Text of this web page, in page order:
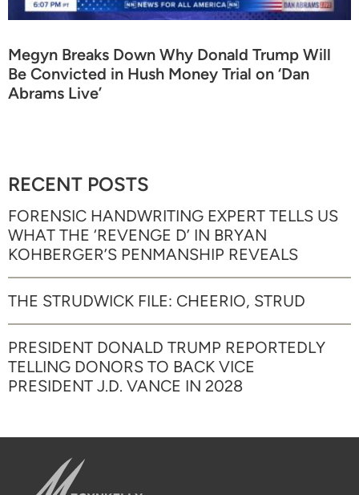
Megyn Breaks Down Why Donald Trump Will
Be Convicted in Hush Money Trial on ‘Dan
Abrams Live’
RECENT POSTS
FORENSIC HANDWRITING EXPERT TELLS US
WHAT THE ‘REVENGE D’ IN BRYAN
KOHBERGER’S PENMANSHIP REVEALS
THE STRUDWICK FILE: CHEERIO, STRUD
PRESIDENT DONALD TRUMP REPORTEDLY
TELLING DONORS TO BACK VICE
PRESIDENT J.D. VANCE IN 2028